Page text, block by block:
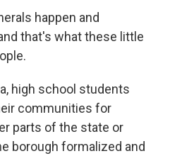
happen and
that's what these little
high school students
communities for
parts of the state or
borough formalized and